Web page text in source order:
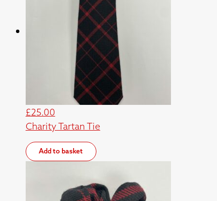
£25.00
Charity Tartan Tie
Add to basket